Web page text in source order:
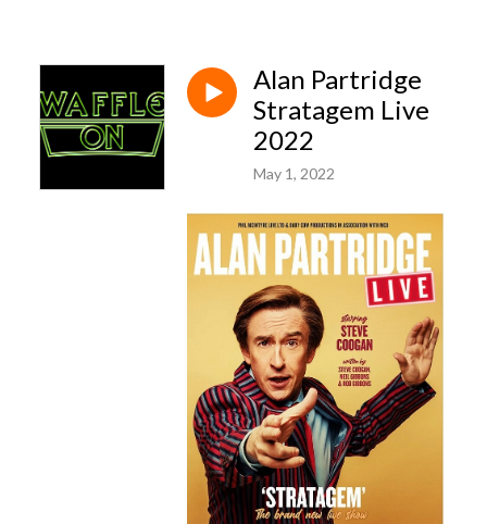
Alan Partridge
Stratagem Live
2022
May 1, 2022